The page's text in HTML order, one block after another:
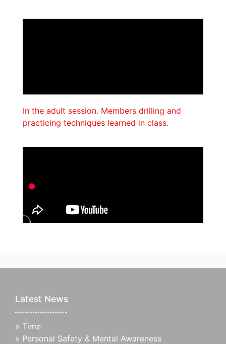
In the adult session. Members drilling and
practicing techniques learned in class.
Latest News
» Time
» Personal Safety & Mental Awareness